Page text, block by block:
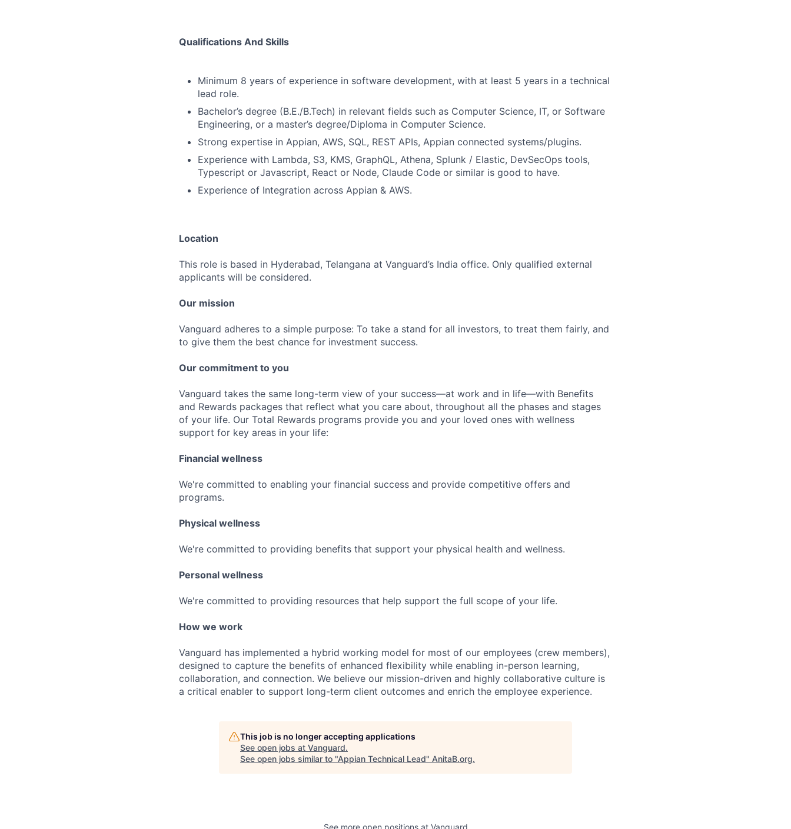
Qualifications And Skills
Minimum 8 years of experience in software development, with at least 5 years in a technical
lead role.
Bachelor’s degree (B.E./B.Tech) in relevant fields such as Computer Science, IT, or Software
Engineering, or a master’s degree/Diploma in Computer Science.
Strong expertise in Appian, AWS, SQL, REST APIs, Appian connected systems/plugins.
Experience with Lambda, S3, KMS, GraphQL, Athena, Splunk / Elastic, DevSecOps tools,
Typescript or Javascript, React or Node, Claude Code or similar is good to have.
Experience of Integration across Appian & AWS.
Location
This role is based in Hyderabad, Telangana at Vanguard’s India office. Only qualified external
applicants will be considered.
Our mission
Vanguard adheres to a simple purpose: To take a stand for all investors, to treat them fairly, and
to give them the best chance for investment success.
Our commitment to you
Vanguard takes the same long-term view of your success—at work and in life—with Benefits
and Rewards packages that reflect what you care about, throughout all the phases and stages
of your life. Our Total Rewards programs provide you and your loved ones with wellness
support for key areas in your life:
Financial wellness
We're committed to enabling your financial success and provide competitive offers and
programs.
Physical wellness
We're committed to providing benefits that support your physical health and wellness.
Personal wellness
We're committed to providing resources that help support the full scope of your life.
How we work
Vanguard has implemented a hybrid working model for most of our employees (crew members),
designed to capture the benefits of enhanced flexibility while enabling in-person learning,
collaboration, and connection. We believe our mission-driven and highly collaborative culture is
a critical enabler to support long-term client outcomes and enrich the employee experience.
This job is no longer accepting applications
See open jobs at Vanguard.
See open jobs similar to "Appian Technical Lead" AnitaB.org.
See more open positions at Vanguard